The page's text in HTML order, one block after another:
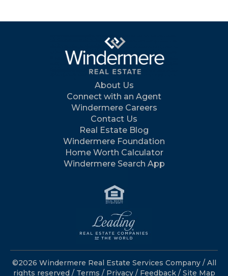
About Us
Connect with an Agent
Windermere Careers
Contact Us
Real Estate Blog
Windermere Foundation
Home Worth Calculator
Windermere Search App
©2026 Windermere Real Estate Services Company / All
rights reserved / Terms / Privacy/ Feedback / Site Map